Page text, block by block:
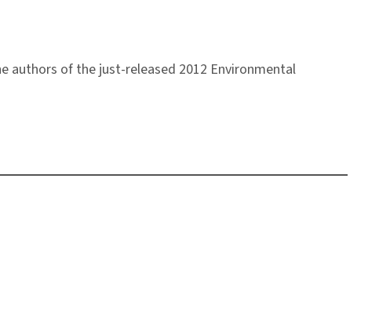
authors of the just-released 2012 Environmental